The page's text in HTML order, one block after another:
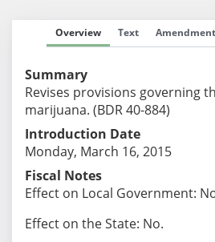
Overview Text
Summary
Revises provisions governing
marijuana. (BDR 40-884)
Introduction Date
Monday, March 16, 2015
Fiscal Notes
Effect on Local Government:
Effect on the State: No.